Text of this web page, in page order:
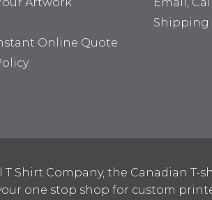
Artwork
Online Quote
Email,
Shipping
Shirt Company, the Canadian
one stop shop for custom